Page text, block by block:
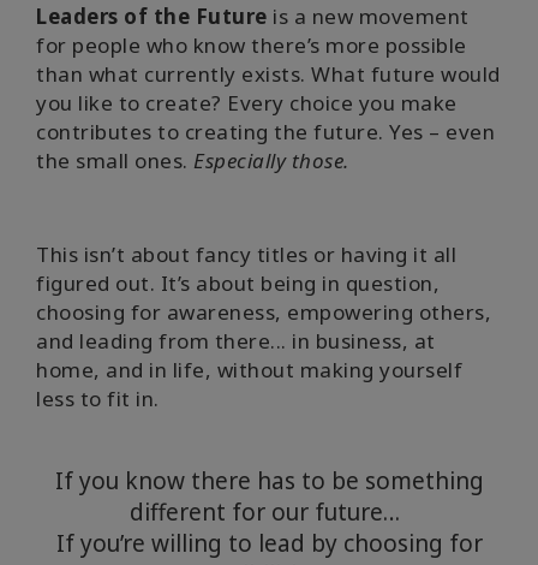
Leaders of the Future is a new movement
for people who know there’s more possible
than what currently exists. What future would
you like to create? Every choice you make
contributes to creating the future. Yes – even
the small ones. Especially those.
This isn’t about fancy titles or having it all
figured out. It’s about being in question,
choosing for awareness, empowering others,
and leading from there... in business, at
home, and in life, without making yourself
less to fit in.
If you know there has to be something
different for our future…
If you’re willing to lead by choosing for